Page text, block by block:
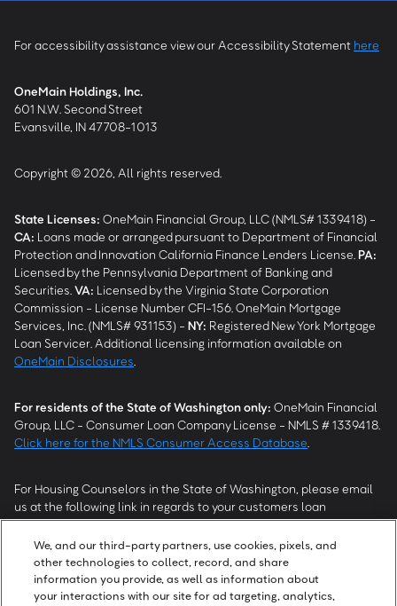
For accessibility assistance view our Accessibility Statement here
OneMain Holdings, Inc.
601 N.W. Second Street
Evansville, IN 47708-1013
Copyright © 2026, All rights reserved.
State Licenses: OneMain Financial Group, LLC (NMLS# 1339418) -
CA: Loans made or arranged pursuant to Department of Financial
Protection and Innovation California Finance Lenders License. PA:
Licensed by the Pennsylvania Department of Banking and
Securities. VA: Licensed by the Virginia State Corporation
Commission - License Number CFI-156. OneMain Mortgage
Services, Inc. (NMLS# 931153) - NY: Registered New York Mortgage
Loan Servicer. Additional licensing information available on
OneMain Disclosures
For residents of the State of Washington only: OneMain Financial
Group, LLC - Consumer Loan Company License - NMLS # 1339418.
Click here for the NMLS Consumer Access Database
For Housing Counselors in the State of Washington, please email
us at the following link in regards to your customers loan
modification status:REModifications@onemainfinancial.com.
Please ensure your customer has provided us with authorization to
work with you.
We, and our third-party partners, use cookies, pixels, and
other technologies to collect, record, and share
information you provide, as well as information about
your interactions with our site for ad targeting, analytics,